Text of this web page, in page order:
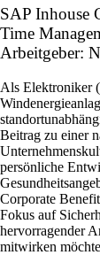
SAP Inhouse
Time
Arbeitgeber:
Als Elektroniker
Beitrag zu einer
persönliche
Corporate
Fokus auf
hervorragender
mitwirken